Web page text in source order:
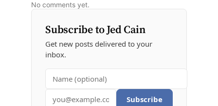
No comments yet.
Subscribe to Jed Cain
Get new posts delivered to your
inbox.
Subscribe